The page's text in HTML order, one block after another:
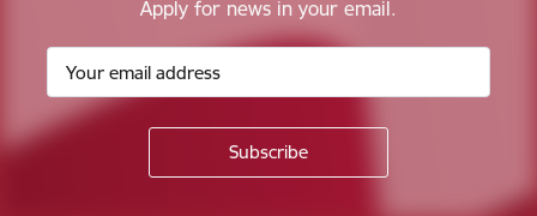
Apply for news in your email.